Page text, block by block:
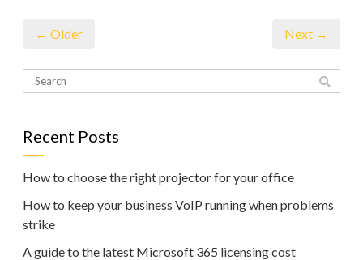
← Older Next →
Recent Posts
How to choose the right projector for your office
How to keep your business VoIP running when problems
strike
A guide to the latest Microsoft 365 licensing cost